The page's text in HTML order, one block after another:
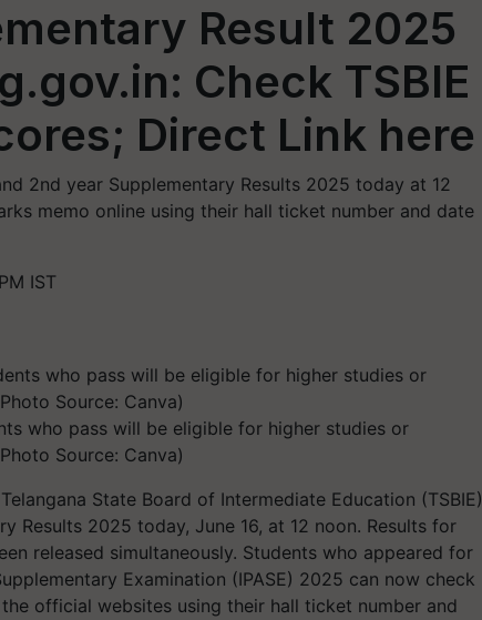
Result 2025
Check TSBIE
Direct Link here
2nd year Supplementary Results 2025 today at 12
memo online using their hall ticket number and date
IST
who pass will be eligible for higher studies or
Source: Canva)
Telangana State Board of Intermediate Education (TSBIE)
Results 2025 today, June 16, at 12 noon. Results for
released simultaneously. Students who appeared for
Examination (IPASE) 2025 can now check
official websites using their hall ticket number and